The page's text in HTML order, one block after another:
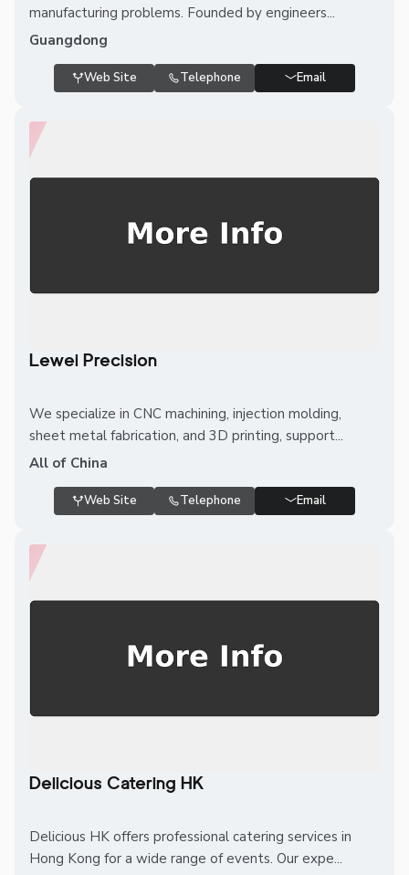
manufacturing problems. Founded by engineers...
Guangdong
Web Site Telephone Email
Lewei Precision
We specialize in CNC machining, injection molding,
sheet metal fabrication, and 3D printing, support...
All of China
Web Site Telephone Email
Delicious Catering HK
Delicious HK offers professional catering services in
Hong Kong for a wide range of events. Our expe...